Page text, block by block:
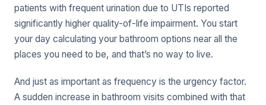
patients with frequent urination due to UTIs reported
significantly higher quality-of-life impairment. You start
your day calculating your bathroom options near all the
places you need to be, and that’s no way to live.
And just as important as frequency is the urgency factor.
A sudden increase in bathroom visits combined with that